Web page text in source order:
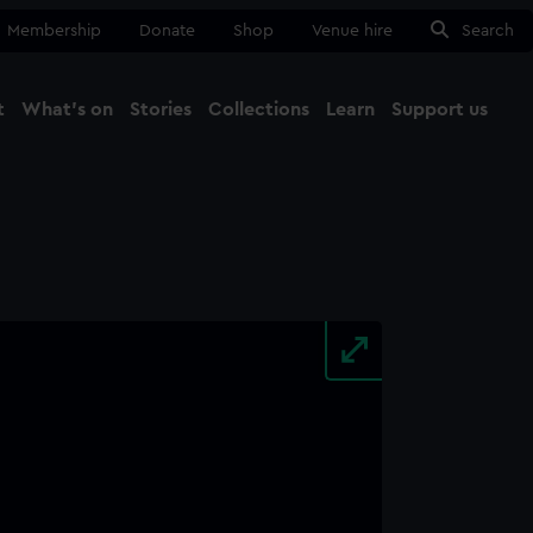
Membership Donate Shop Venue hire Search
What's on Stories Collections Learn Support us